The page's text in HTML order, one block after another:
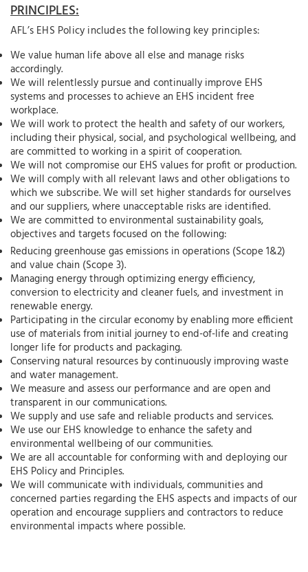
PRINCIPLES:
AFL’s EHS Policy includes the following key principles:
We value human life above all else and manage risks
accordingly.
We will relentlessly pursue and continually improve EHS
systems and processes to achieve an EHS incident free
workplace.
We will work to protect the health and safety of our workers,
including their physical, social, and psychological wellbeing, and
are committed to working in a spirit of cooperation.
We will not compromise our EHS values for profit or production.
We will comply with all relevant laws and other obligations to
which we subscribe. We will set higher standards for ourselves
and our suppliers, where unacceptable risks are identified.
We are committed to environmental sustainability goals,
objectives and targets focused on the following:
Reducing greenhouse gas emissions in operations (Scope 1&2)
and value chain (Scope 3).
Managing energy through optimizing energy efficiency,
conversion to electricity and cleaner fuels, and investment in
renewable energy.
Participating in the circular economy by enabling more efficient
use of materials from initial journey to end-of-life and creating
longer life for products and packaging.
Conserving natural resources by continuously improving waste
and water management.
We measure and assess our performance and are open and
transparent in our communications.
We supply and use safe and reliable products and services.
We use our EHS knowledge to enhance the safety and
environmental wellbeing of our communities.
We are all accountable for conforming with and deploying our
EHS Policy and Principles.
We will communicate with individuals, communities and
concerned parties regarding the EHS aspects and impacts of our
operation and encourage suppliers and contractors to reduce
environmental impacts where possible.